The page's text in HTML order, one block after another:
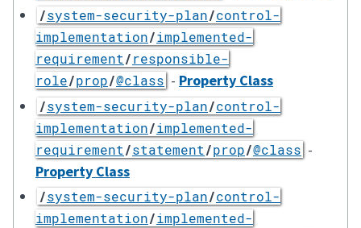
/system-security-plan/control-
implementation/implemented-
requirement/responsible-
role/prop/@class - Property Class
/system-security-plan/control-
implementation/implemented-
requirement/statement/prop/@class -
Property Class
/system-security-plan/control-
implementation/implemented-